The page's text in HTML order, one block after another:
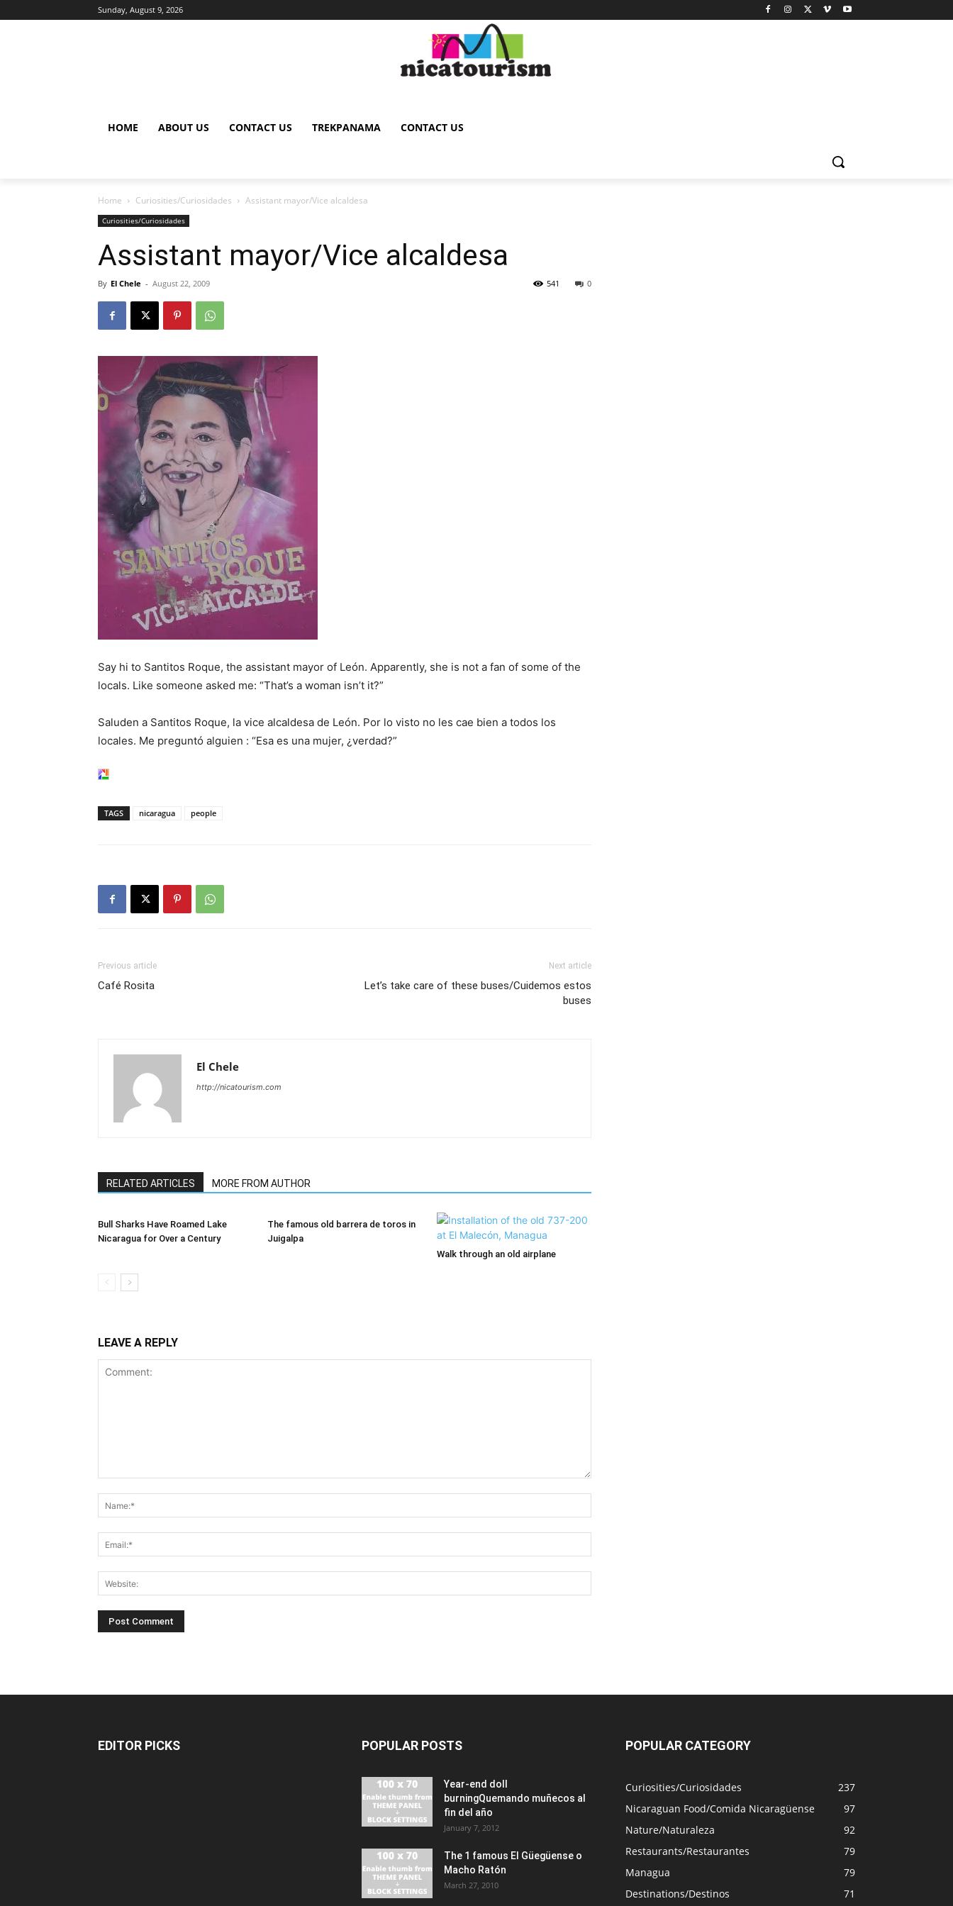
Sunday, August 9, 2026
HOME ABOUT US CONTACT US TREKPANAMA CONTACT US
Home Curiosities/Curiosidades Assistant mayor/Vice alcaldesa
Curiosities/Curiosidades
Assistant mayor/Vice alcaldesa
By El Chele - August 22, 2009 0
541
Say hi to Santitos Roque, the assistant mayor of León. Apparently, she is not a fan of some of the
locals. Like someone asked me: “That’s a woman isn’t it?”
Saluden a Santitos Roque, la vice alcaldesa de León. Por lo visto no les cae bien a todos los
locales. Me preguntó alguien : “Esa es una mujer, ¿verdad?”
TAGS nicaragua people
Previous article
Café Rosita
Next article
Let’s take care of these buses/Cuidemos estos
buses
El Chele
http://nicatourism.com
RELATED ARTICLES MORE FROM AUTHOR
Bull Sharks Have Roamed Lake
Nicaragua for Over a Century
The famous old barrera de toros in
Juigalpa
Walk through an old airplane
LEAVE A REPLY
EDITOR PICKS POPULAR POSTS
Year-end doll
burningQuemando muñecos al
fin del año
January 7, 2012
The 1 famous El Güegüense o
Macho Ratón
March 27, 2010
POPULAR CATEGORY
Curiosities/Curiosidades
237
Nicaraguan Food/Comida Nicaragüense
97
Nature/Naturaleza
92
Restaurants/Restaurantes
79
Managua
79
Destinations/Destinos
71